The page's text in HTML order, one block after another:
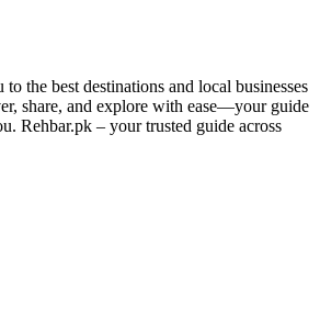
the best destinations and local businesses
share, and explore with ease—your guide
Rehbar.pk – your trusted guide across